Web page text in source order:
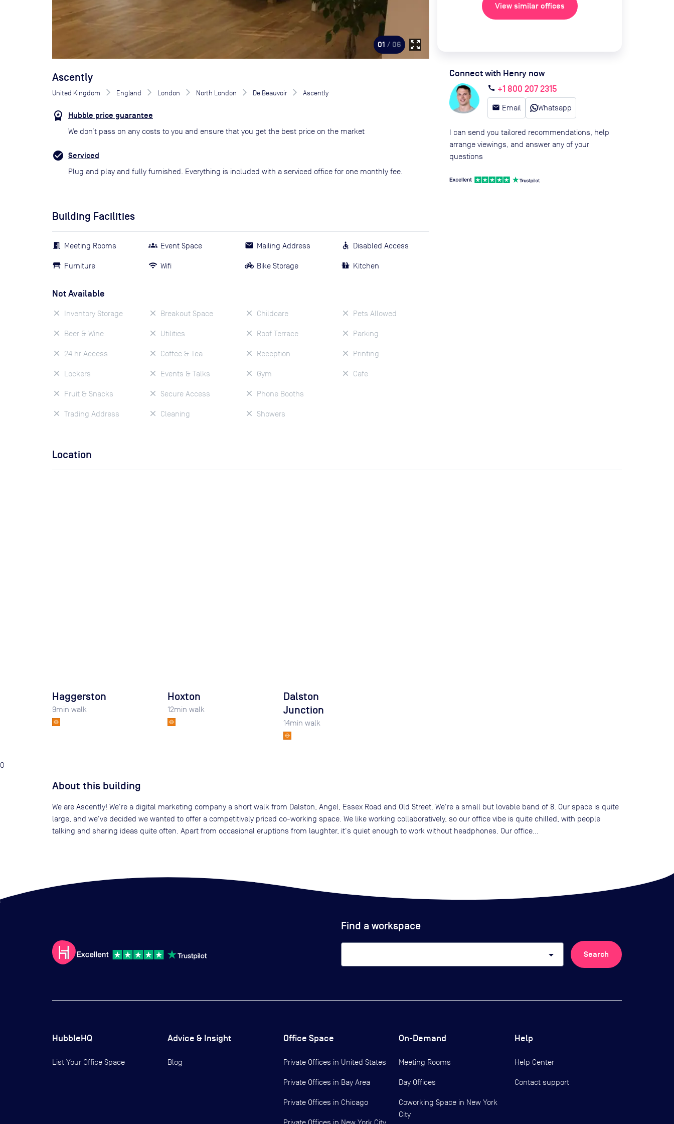
01 / 06 zoom_out_map
Ascently
United Kingdom England London North London De Beauvoir Ascently
Hubble price guarantee
We don’t pass on any costs to you and ensure that you get the best price on the market
Serviced
Plug and play and fully furnished. Everything is included with a serviced office for one monthly fee.
Building Facilities
Meeting Rooms
Furniture
Event Space
Wifi
Mailing Address
Bike Storage
Disabled Access
Kitchen
Not Available
Inventory Storage
Beer & Wine
24 hr Access
Lockers
Fruit & Snacks
Trading Address
Breakout Space
Utilities
Coffee & Tea
Events & Talks
Secure Access
Cleaning
Childcare
Roof Terrace
Reception
Gym
Phone Booths
Showers
Pets Allowed
Parking
Printing
Cafe
View similar offices
Connect with Henry now
call +1 800 207 2315
email Email Whatsapp
I can send you tailored recommendations, help
arrange viewings, and answer any of your
questions
Location
Haggerston
9min walk
Hoxton
12min walk
Dalston
Junction
14min walk
0
About this building
We are Ascently! We're a digital marketing company a short walk from Dalston, Angel, Essex Road and Old Street. We're a small but lovable band of 8. Our space is quite
large, and we've decided we wanted to offer a competitively priced co-working space. We like working collaboratively, so our office vibe is quite chilled, with people
talking and sharing ideas quite often. Apart from occasional eruptions from laughter, it's quiet enough to work without headphones. Our office...
Find a workspace
arrow_drop_down Search
HubbleHQ
List Your Office Space
Advice & Insight
Blog
Office Space
Private Offices in United States
Private Offices in Bay Area
Private Offices in Chicago
Private Offices in New York City
On-Demand
Meeting Rooms
Day Offices
Coworking Space in New York
City
Help
Help Center
Contact support